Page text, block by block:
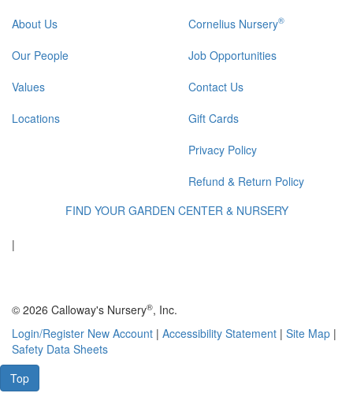
About Us
Our People
Values
Locations
Cornelius Nursery®
Job Opportunities
Contact Us
Gift Cards
Privacy Policy
Refund & Return Policy
FIND YOUR GARDEN CENTER & NURSERY
|
© 2026 Calloway's Nursery®, Inc.
Login/Register New Account | Accessibility Statement | Site Map |
Safety Data Sheets
Top